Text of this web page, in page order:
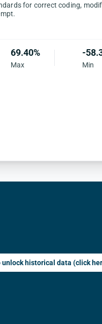
for correct coding,
69.40%
Max
-
Min
historical data (click